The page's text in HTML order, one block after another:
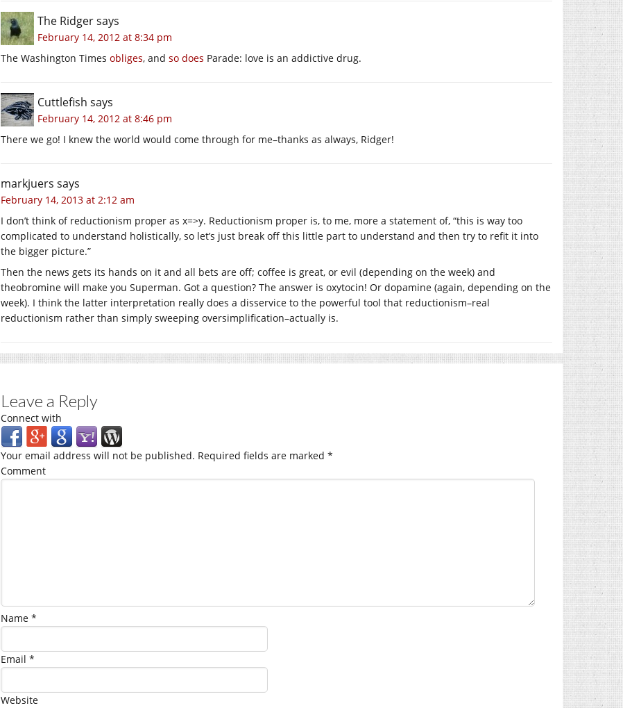
The Ridgersays
February 14, 2012 at 8:34 pm
The Washington Times obliges, and so does Parade: love is an addictive drug.
Cuttlefish says
February 14, 2012 at 8:46 pm
There we go! I knew the world would come through for me–thanks as always, Ridger!
markjuers says
February 14, 2013 at 2:12 am
I don’t think of reductionism proper as x=>y. Reductionism proper is, to me, more a statement of, “this is way too
complicated to understand holistically, so let’s just break off this little part to understand and then try to refit it into
the bigger picture.”
Then the news gets its hands on it and all bets are off; coffee is great, or evil (depending on the week) and
theobromine will make you Superman. Got a question? The answer is oxytocin! Or dopamine (again, depending on the
week). I think the latter interpretation really does a disservice to the powerful tool that reductionism–real
reductionism rather than simply sweeping oversimplification–actually is.
Leave a Reply
Connect with
Your email address will not be published. Required fields are marked *
Comment
Name *
Email *
Website